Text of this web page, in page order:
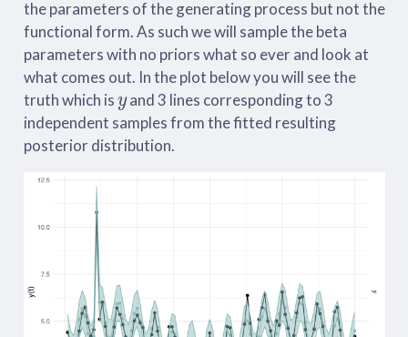
the parameters of the generating process but not the
functional form. As such we will sample the beta
parameters with no priors what so ever and look at
what comes out. In the plot below you will see the
truth which is
y
and 3 lines corresponding to 3
independent samples from the fitted resulting
posterior distribution.